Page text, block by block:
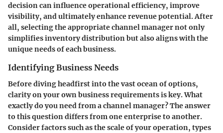
decision can influence operational efficiency, improve
visibility, and ultimately enhance revenue potential. After
all, selecting the appropriate channel manager not only
simplifies inventory distribution but also aligns with the
unique needs of each business.
Identifying Business Needs
Before diving headfirst into the vast ocean of options,
clarity on your own business requirements is key. What
exactly do you need from a channel manager? The answer
to this question differs from one enterprise to another.
Consider factors such as the scale of your operation, types